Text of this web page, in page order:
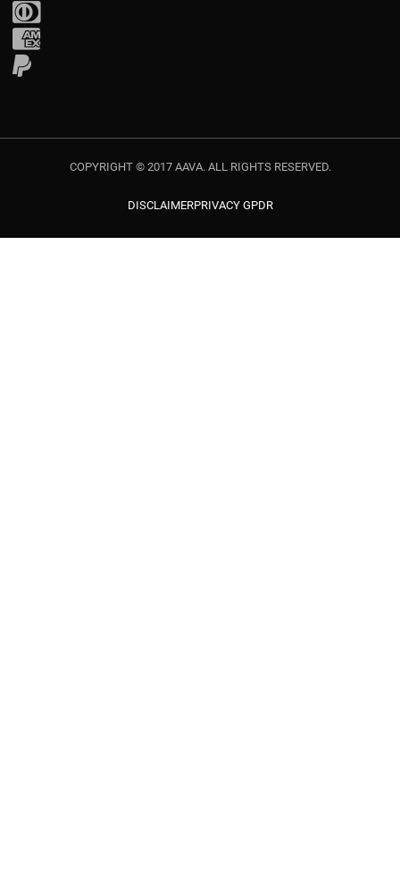
PayPal
COPYRIGHT © 2017 AAVA. ALL RIGHTS RESERVED.
DISCLAIMERPRIVACY GPDR